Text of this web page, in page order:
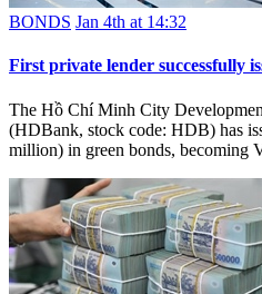
BONDS Jan 4th at 14:32
First private lender successfully
The Hồ Chí Minh City
(HDBank, stock code: HDB) has
million) in green bonds, becoming